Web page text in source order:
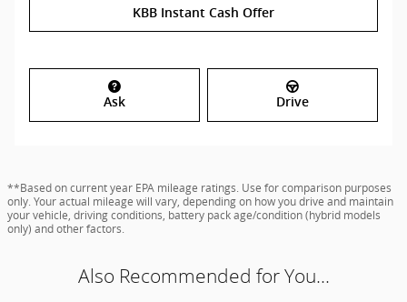
KBB Instant Cash Offer
Ask Drive
**Based on current year EPA mileage ratings. Use for comparison purposes
only. Your actual mileage will vary, depending on how you drive and maintain
your vehicle, driving conditions, battery pack age/condition (hybrid models
only) and other factors.
Also Recommended for You...